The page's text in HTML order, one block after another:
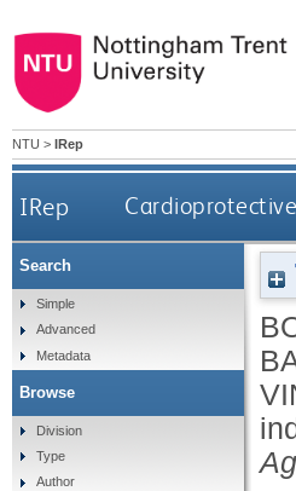
NTU > IRep
IRep
Search
Simple
Advanced
Metadata
Browse
Division
Type
Author